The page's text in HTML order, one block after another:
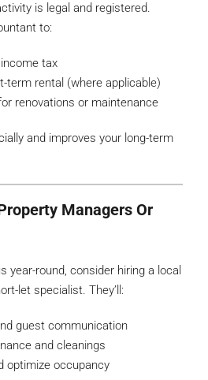
is legal and registered.
to:
tax
term rental (where applicable)
renovations or maintenance
and improves your long-term
Managers Or
year-round, consider hiring a local
let specialist. They’ll:
guest communication
and cleanings
optimize occupancy